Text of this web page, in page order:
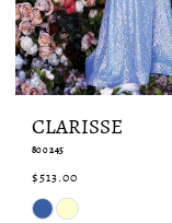
CLARISSE
800245
$513.00
Skip
Color